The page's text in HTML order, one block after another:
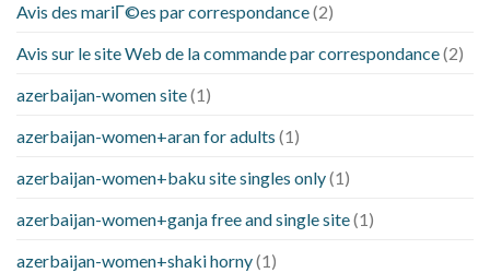
Avis des mariГ©es par correspondance(2)
Avis sur le site Web de la commande par correspondance(2)
azerbaijan-women site(1)
azerbaijan-women+aran for adults (1)
azerbaijan-women+baku site singles only(1)
azerbaijan-women+ganja free and single site(1)
azerbaijan-women+shaki horny(1)